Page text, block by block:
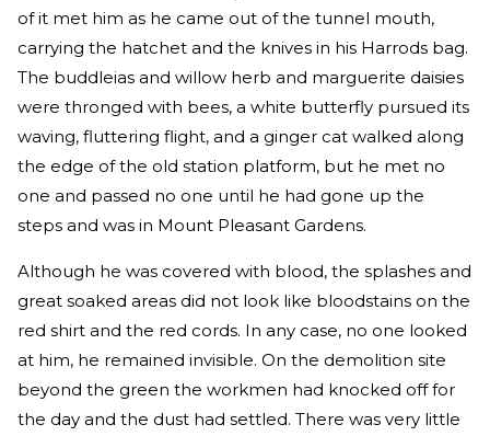
of it met him as he came out of the tunnel mouth,
carrying the hatchet and the knives in his Harrods bag.
The buddleias and willow herb and marguerite daisies
were thronged with bees, a white butterfly pursued its
waving, fluttering flight, and a ginger cat walked along
the edge of the old station platform, but he met no
one and passed no one until he had gone up the
steps and was in Mount Pleasant Gardens.
Although he was covered with blood, the splashes and
great soaked areas did not look like bloodstains on the
red shirt and the red cords. In any case, no one looked
at him, he remained invisible. On the demolition site
beyond the green the workmen had knocked off for
the day and the dust had settled. There was very little